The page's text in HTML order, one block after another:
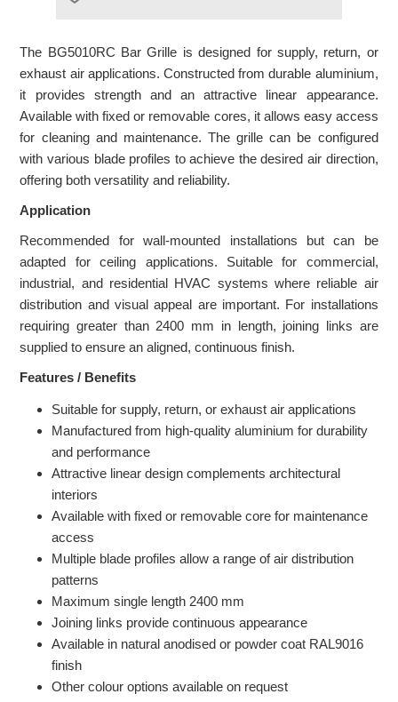
The BG5010RC Bar Grille is designed for supply, return, or
exhaust air applications. Constructed from durable aluminium,
it provides strength and an attractive linear appearance.
Available with fixed or removable cores, it allows easy access
for cleaning and maintenance. The grille can be configured
with various blade profiles to achieve the desired air direction,
offering both versatility and reliability.
Application
Recommended for wall-mounted installations but can be
adapted for ceiling applications. Suitable for commercial,
industrial, and residential HVAC systems where reliable air
distribution and visual appeal are important. For installations
requiring greater than 2400 mm in length, joining links are
supplied to ensure an aligned, continuous finish.
Features / Benefits
Suitable for supply, return, or exhaust air applications
Manufactured from high-quality aluminium for durability
and performance
Attractive linear design complements architectural
interiors
Available with fixed or removable core for maintenance
access
Multiple blade profiles allow a range of air distribution
patterns
Maximum single length 2400 mm
Joining links provide continuous appearance
Available in natural anodised or powder coat RAL9016
finish
Other colour options available on request